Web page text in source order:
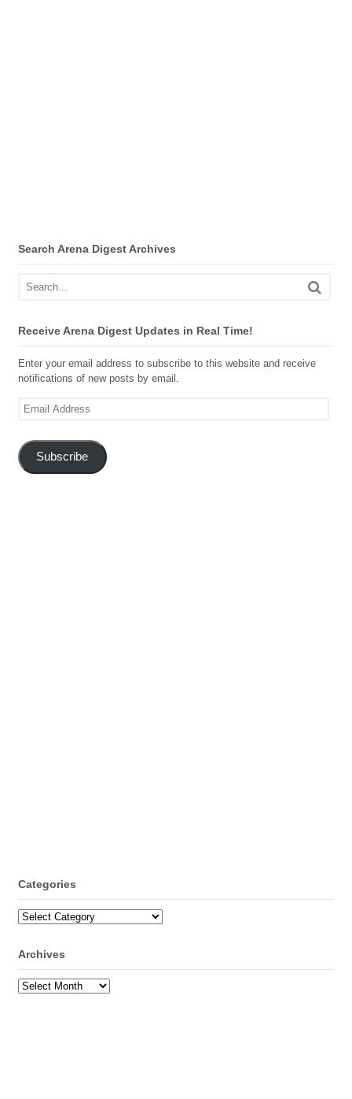
Search Arena Digest Archives
Receive Arena Digest Updates in Real Time!
Enter your email address to subscribe to this website and receive
notifications of new posts by email.
Email
Subscribe
Categories
Categories
Archives
Archives